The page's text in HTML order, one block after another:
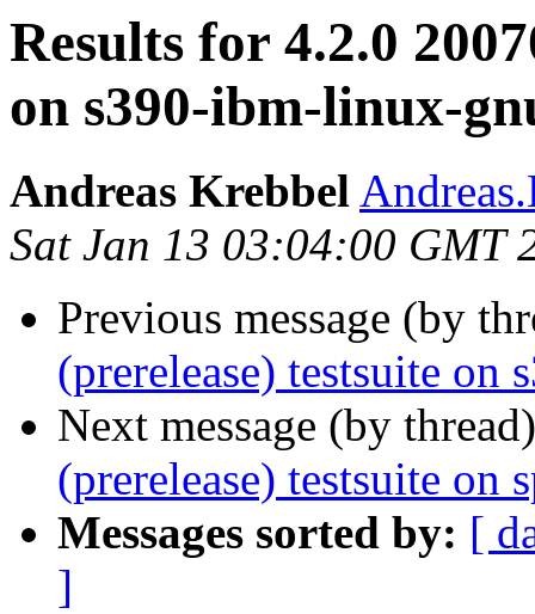
Results for 4.2.0
on s390-ibm-linux-
Andreas Krebbel
Sat Jan 13 03:04:00 GMT
Previous message (by
(prerelease) testsuite
Next message (by
(prerelease) testsuite on
Messages sorted by: [
]